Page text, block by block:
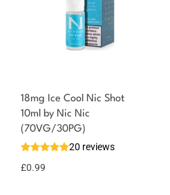
18mg Ice Cool Nic Shot
10ml by Nic Nic
(70VG/30PG)
20 reviews
£0.99